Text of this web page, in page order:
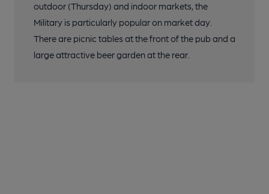
outdoor (Thursday) and indoor markets, the
Military is particularly popular on market day.
There are picnic tables at the front of the pub and a
large attractive beer garden at the rear.